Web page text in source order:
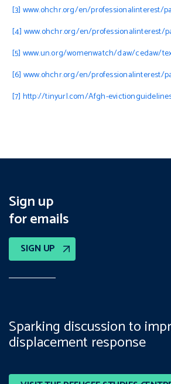
[3] www.ohchr.org/en/professionalinterest/
[4] www.ohchr.org/en/professionalinterest/
[5] www.un.org/womenwatch/daw/cedaw/
[6] www.ohchr.org/en/professionalinterest/
[7] http://tinyurl.com/Afgh-
Sign up
for emails
SIGN UP
Sparking discussion to
displacement response